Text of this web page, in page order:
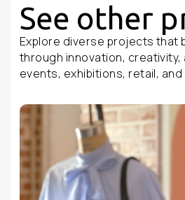
See other
Explore diverse projects that
through innovation, creativity,
events, exhibitions, retail,